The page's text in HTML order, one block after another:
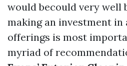
would becould very well
making an investment
offerings is most
myriad of